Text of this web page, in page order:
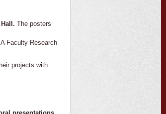
The posters
Faculty Research
projects with
presentations